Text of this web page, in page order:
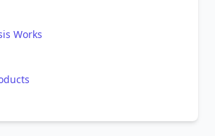
Works